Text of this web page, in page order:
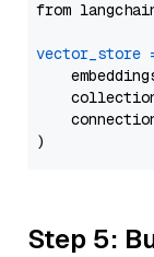
from
vector_store
Step 5: